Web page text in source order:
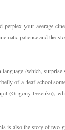
perplex your average
patience and the
(which,
of a deaf school
(Grigoriy Fesenko),
is also the story of two